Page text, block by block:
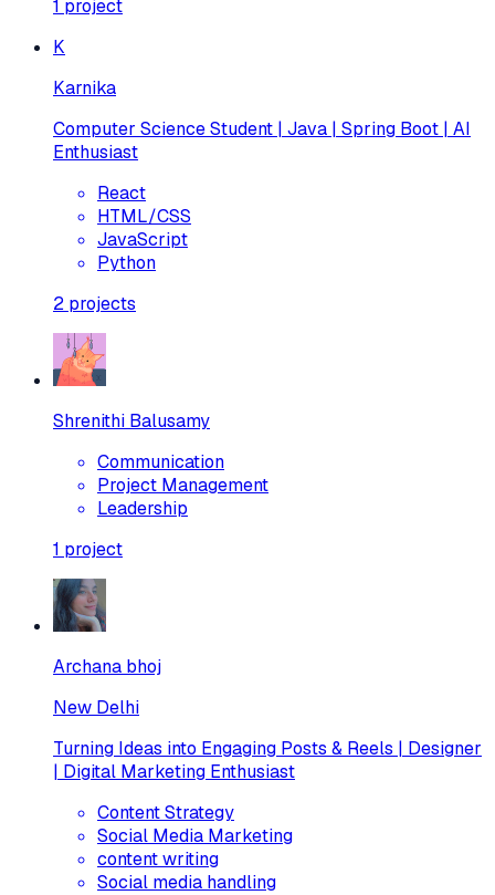
1 project
K
Karnika
Computer Science Student | Java | Spring Boot | AI
Enthusiast
React
HTML/CSS
JavaScript
Python
2 projects
Shrenithi Balusamy
Communication
Project Management
Leadership
1 project
Archana bhoj
New Delhi
Turning Ideas into Engaging Posts & Reels | Designer
| Digital Marketing Enthusiast
Content Strategy
Social Media Marketing
content writing
Social media handling